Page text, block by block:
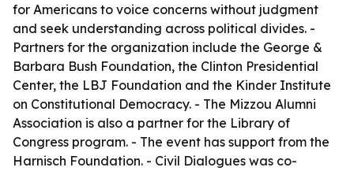
for Americans to voice concerns without judgment
and seek understanding across political divides. -
Partners for the organization include the George &
Barbara Bush Foundation, the Clinton Presidential
Center, the LBJ Foundation and the Kinder Institute
on Constitutional Democracy. - The Mizzou Alumni
Association is also a partner for the Library of
Congress program. - The event has support from the
Harnisch Foundation. - Civil Dialogues was co-